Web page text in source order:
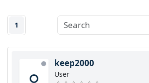
1
keep2000
User